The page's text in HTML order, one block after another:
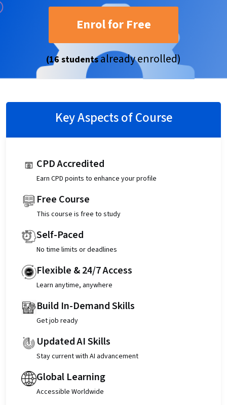
Enrol for Free
(16 studentsalready enrolled)
Key Aspects of Course
CPD Accredited
Earn CPD points to enhance your profile
Free Course
This course is free to study
Self-Paced
No time limits or deadlines
Flexible & 24/7 Access
Learn anytime, anywhere
Build In-Demand Skills
Get job ready
Updated AI Skills
Stay current with AI advancement
Global Learning
Accessible Worldwide